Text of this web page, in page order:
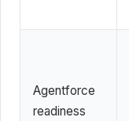
Agentforce
readiness